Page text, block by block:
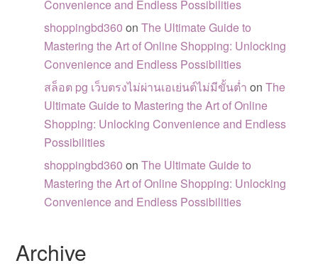
Convenience and Endless Possibilities
shoppingbd360 onThe Ultimate Guide to
Mastering the Art of Online Shopping: Unlocking
Convenience and Endless Possibilities
สล็อต pg เว็บตรงไม่ผ่านเอเย่นต์ไม่มีขั้นต่ำ onThe
Ultimate Guide to Mastering the Art of Online
Shopping: Unlocking Convenience and Endless
Possibilities
shoppingbd360 onThe Ultimate Guide to
Mastering the Art of Online Shopping: Unlocking
Convenience and Endless Possibilities
Archive